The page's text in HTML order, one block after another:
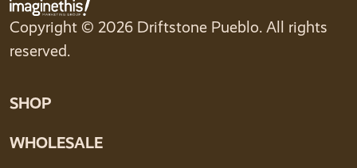
Copyright © 2026 Driftstone Pueblo. All rights
reserved.
SHOP
WHOLESALE